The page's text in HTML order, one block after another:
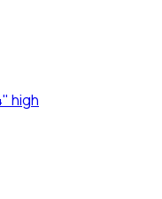
high